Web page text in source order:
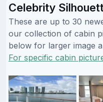
Celebrity
These are up to 30
our collection of cabin
below for larger image
For specific cabin